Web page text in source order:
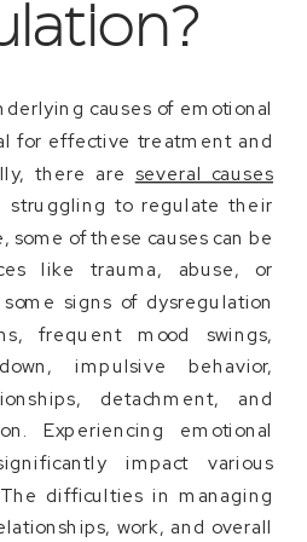
causes of emotional
for effective treatment and
there are several causes
struggling to regulate their
some of these causes can be
like trauma, abuse, or
signs of dysregulation
frequent mood swings,
impulsive behavior,
detachment, and
Experiencing emotional
impact various
difficulties in managing
work, and overall